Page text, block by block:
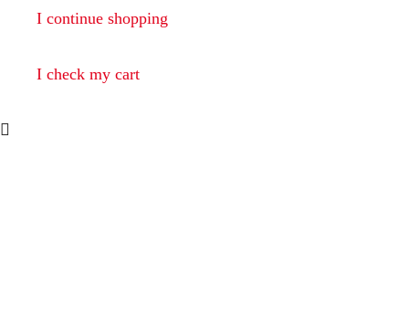
I continue shopping
I check my cart